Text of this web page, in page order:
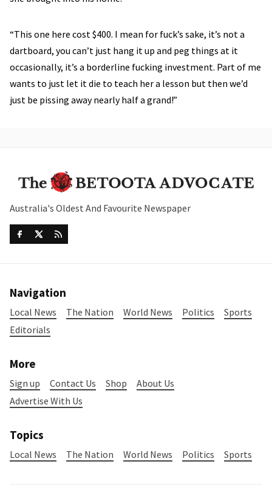
“This one here cost $400. I mean for fuck’s sake, it’s not a
dartboard, you can’t just hang it up and peg things at it
occasionally, it’s a borderline fucking investment. Part of me
wants to just let it die to teach her a lesson but then we’d
just be pissing away nearly half a grand!”
Australia's Oldest And Favourite Newspaper
Navigation
Local News The Nation World News Politics
Sports
Editorials
More
Sign up Contact Us Shop
About Us
Advertise With Us
Topics
Local News The Nation World News Politics Sports